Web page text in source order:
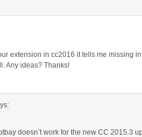
extension in cc2016 it tells me missing
Any ideas? Thanks!
doesn’t work for the new CC 2015.3